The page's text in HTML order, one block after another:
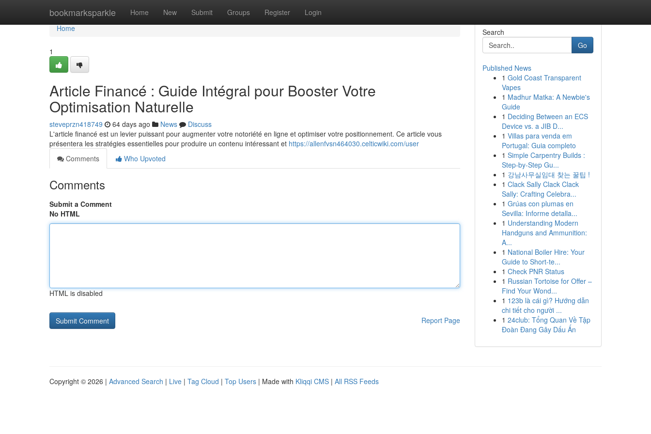
bookmarksparkle Home New Submit Groups Register Login
Home
Home
1
Article Financé : Guide Intégral pour Booster Votre
Optimisation Naturelle
steveprzn418749 64 days ago News
Discuss
L'article financé est un levier puissant pour augmenter votre notoriété en ligne et optimiser votre positionnement. Ce article vous
présentera les stratégies essentielles pour produire un contenu intéressant et https://allenfvsn464030.celticwiki.com/user
Comments
Who Upvoted
Comments
Submit a Comment
No HTML
HTML is disabled
Report Page
Search
Go
Published News
1 Gold Coast Transparent
Vapes
1 Madhur Matka: A Newbie's
Guide
1 Deciding Between an ECS
Device vs. a JIB D...
1 Villas para venda em
Portugal: Guia completo
1 Simple Carpentry Builds :
Step-by-Step Gu...
1 강남사무실임대 찾는 꿀팁 !
1 Clack Sally Clack Clack
Sally: Crafting Celebra...
1 Grúas con plumas en
Sevilla: Informe detalla...
1 Understanding Modern
Handguns and Ammunition:
A...
1 National Boiler Hire: Your
Guide to Short-te...
1 Check PNR Status
1 Russian Tortoise for Offer –
Find Your Wond...
1 123b là cái gì? Hướng dẫn
chi tiết cho người ...
1 24club: Tổng Quan Về Tập
Đoàn Đang Gây Dấu Ấn
Copyright © 2026 | Advanced Search | Live | Tag Cloud | Top Users | Made with Kliqqi CMS | All RSS Feeds